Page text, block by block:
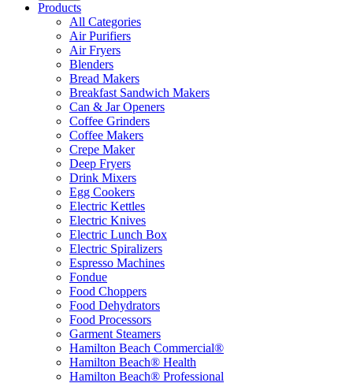
Products
All Categories
Air Purifiers
Air Fryers
Blenders
Bread Makers
Breakfast Sandwich Makers
Can & Jar Openers
Coffee Grinders
Coffee Makers
Crepe Maker
Deep Fryers
Drink Mixers
Egg Cookers
Electric Kettles
Electric Knives
Electric Lunch Box
Electric Spiralizers
Espresso Machines
Fondue
Food Choppers
Food Dehydrators
Food Processors
Garment Steamers
Hamilton Beach Commercial®
Hamilton Beach® Health
Hamilton Beach® Professional